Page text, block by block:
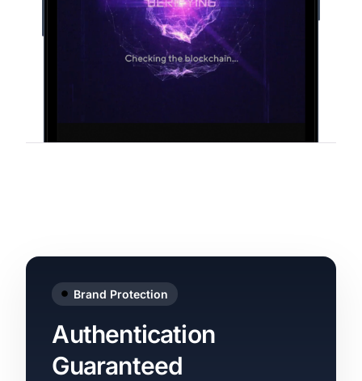
Brand Protection
Authentication
Guaranteed